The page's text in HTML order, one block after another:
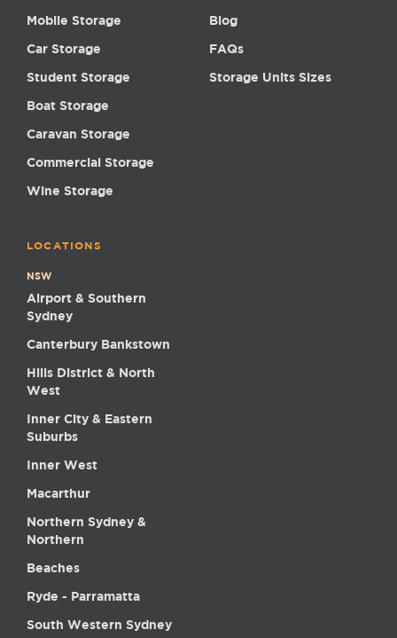
Mobile Storage
Car Storage
Student Storage
Boat Storage
Caravan Storage
Commercial Storage
Wine Storage
Blog
FAQs
Storage Units Sizes
LOCATIONS
NSW
Airport & Southern
Sydney
Canterbury Bankstown
Hills District & North
West
Inner City & Eastern
Suburbs
Inner West
Macarthur
Northern Sydney &
Northern
Beaches
Ryde - Parramatta
South Western Sydney